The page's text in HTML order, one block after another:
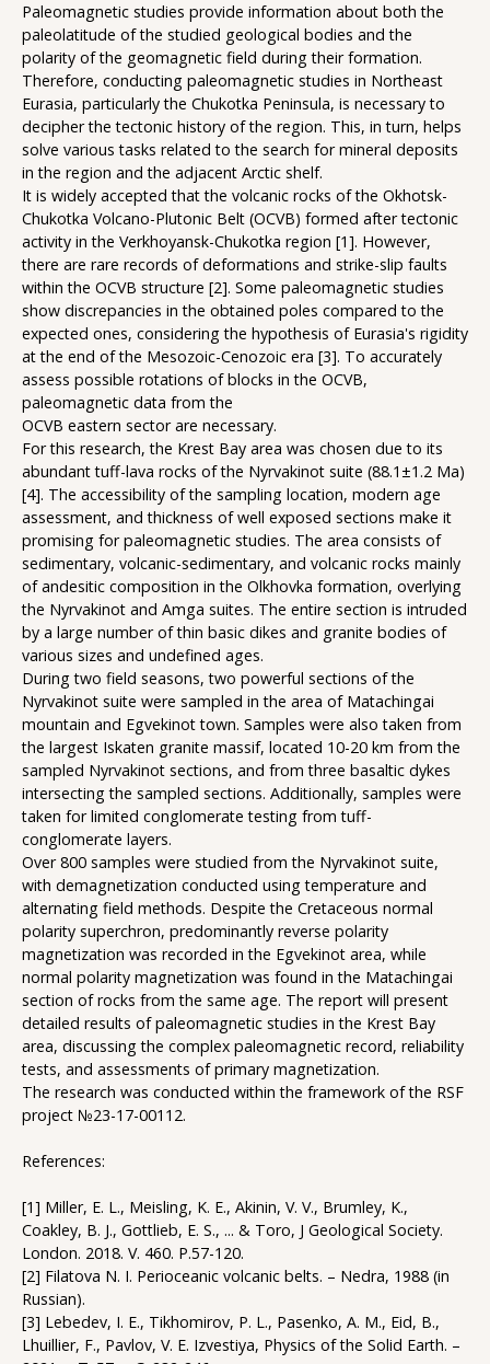
Paleomagnetic studies provide information about both the
paleolatitude of the studied geological bodies and the
polarity of the geomagnetic field during their formation.
Therefore, conducting paleomagnetic studies in Northeast
Eurasia, particularly the Chukotka Peninsula, is necessary to
decipher the tectonic history of the region. This, in turn, helps
solve various tasks related to the search for mineral deposits
in the region and the adjacent Arctic shelf.
It is widely accepted that the volcanic rocks of the Okhotsk-
Chukotka Volcano-Plutonic Belt (OCVB) formed after tectonic
activity in the Verkhoyansk-Chukotka region [1]. However,
there are rare records of deformations and strike-slip faults
within the OCVB structure [2]. Some paleomagnetic studies
show discrepancies in the obtained poles compared to the
expected ones, considering the hypothesis of Eurasia's rigidity
at the end of the Mesozoic-Cenozoic era [3]. To accurately
assess possible rotations of blocks in the OCVB,
paleomagnetic data from the
OCVB eastern sector are necessary.
For this research, the Krest Bay area was chosen due to its
abundant tuff-lava rocks of the Nyrvakinot suite (88.1±1.2 Ma)
[4]. The accessibility of the sampling location, modern age
assessment, and thickness of well exposed sections make it
promising for paleomagnetic studies. The area consists of
sedimentary, volcanic-sedimentary, and volcanic rocks mainly
of andesitic composition in the Olkhovka formation, overlying
the Nyrvakinot and Amga suites. The entire section is intruded
by a large number of thin basic dikes and granite bodies of
various sizes and undefined ages.
During two field seasons, two powerful sections of the
Nyrvakinot suite were sampled in the area of Matachingai
mountain and Egvekinot town. Samples were also taken from
the largest Iskaten granite massif, located 10-20 km from the
sampled Nyrvakinot sections, and from three basaltic dykes
intersecting the sampled sections. Additionally, samples were
taken for limited conglomerate testing from tuff-
conglomerate layers.
Over 800 samples were studied from the Nyrvakinot suite,
with demagnetization conducted using temperature and
alternating field methods. Despite the Cretaceous normal
polarity superchron, predominantly reverse polarity
magnetization was recorded in the Egvekinot area, while
normal polarity magnetization was found in the Matachingai
section of rocks from the same age. The report will present
detailed results of paleomagnetic studies in the Krest Bay
area, discussing the complex paleomagnetic record, reliability
tests, and assessments of primary magnetization.
The research was conducted within the framework of the RSF
project №23-17-00112.
References:
[1] Miller, E. L., Meisling, K. E., Akinin, V. V., Brumley, K.,
Coakley, B. J., Gottlieb, E. S., ... & Toro, J Geological Society.
London. 2018. V. 460. P.57-120.
[2] Filatova N. I. Perioceanic volcanic belts. – Nedra, 1988 (in
Russian).
[3] Lebedev, I. E., Tikhomirov, P. L., Pasenko, A. M., Eid, B.,
Lhuillier, F., Pavlov, V. E. Izvestiya, Physics of the Solid Earth. –